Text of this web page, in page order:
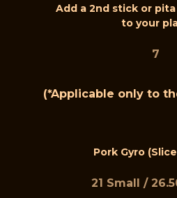
Add a 2nd stick or
to your
7
(*Applicable only to
Pork Gyro
21 Small /